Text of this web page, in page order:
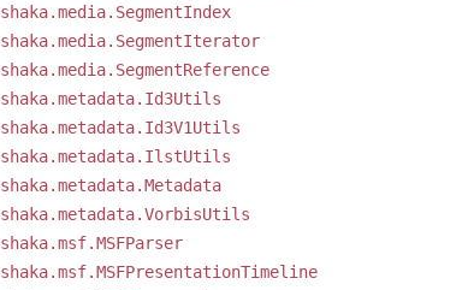
shaka.media.SegmentIndex
shaka.media.SegmentIterator
shaka.media.SegmentReference
shaka.metadata.Id3Utils
shaka.metadata.Id3V1Utils
shaka.metadata.IlstUtils
shaka.metadata.Metadata
shaka.metadata.VorbisUtils
shaka.msf.MSFParser
shaka.msf.MSFPresentationTimeline